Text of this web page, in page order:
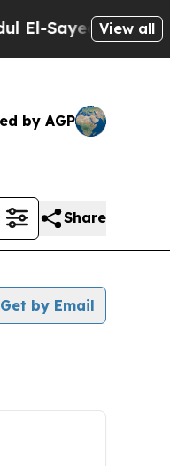
Sayed on Historic
View all
by AGP
Share
Get by Email